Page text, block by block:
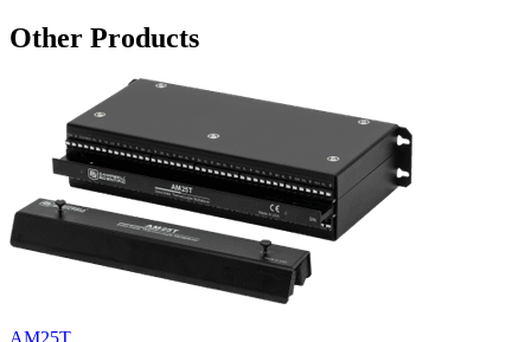
Other Products
AM25T